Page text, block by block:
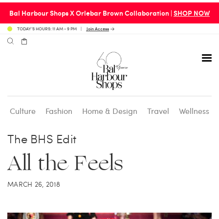
Bal Harbour Shops X Orlebar Brown Collaboration | SHOP NOW
TODAY’S HOURS: 11 AM - 9 PM Join Access
Café en 3
Carpaccio
Carrie’s at Neiman’s
Fashion
Home & Design
Travel
Social Scene
Personal Shopping
Valet Benefits
Culture Fashion Home & Design Travel Wellness
The BHS Edit
All the Feels
MARCH 26, 2018